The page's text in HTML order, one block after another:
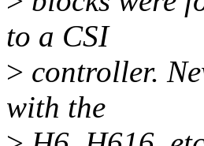
to a CSI
> controller.
with the